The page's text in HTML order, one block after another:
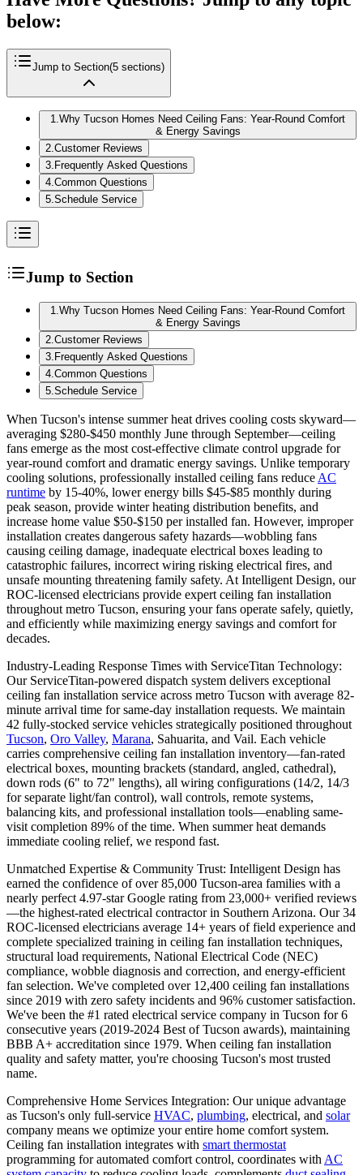
below:
Jump to Section(5 sections)
1.Why Tucson Homes Need Ceiling Fans: Year-Round Comfort
& Energy Savings
2.Customer Reviews
3. Frequently Asked Questions
4.Common Questions
5.Schedule Service
Jump to Section
1 Why Tucson Homes Need Ceiling Fans: Year-Round Comfort
& Energy Savings
2 Customer Reviews
3 Frequently Asked Questions
4 Common Questions
5 Schedule Service
When Tucson's intense summer heat drives cooling costs skyward—
averaging $280-$450 monthly June through September—ceiling
fans emerge as the most cost-effective climate control upgrade for
year-round comfort and dramatic energy savings. Unlike temporary
cooling solutions, professionally installed ceiling fans reduce AC
runtime by 15-40%, lower energy bills $45-$85 monthly during
peak season, provide winter heating distribution benefits, and
increase home value $50-$150 per installed fan. However, improper
installation creates dangerous safety hazards—wobbling fans
causing ceiling damage, inadequate electrical boxes leading to
catastrophic failures, incorrect wiring risking electrical fires, and
unsafe mounting threatening family safety. At Intelligent Design, our
ROC-licensed electricians provide expert ceiling fan installation
throughout metro Tucson, ensuring your fans operate safely, quietly,
and efficiently while maximizing energy savings and comfort for
decades.
Industry-Leading Response Times with ServiceTitan Technology:
Our ServiceTitan-powered dispatch system delivers exceptional
ceiling fan installation service across metro Tucson with average 82-
minute arrival time for same-day installation requests. We maintain
42 fully-stocked service vehicles strategically positioned throughout
Tucson, Oro Valley, Marana, Sahuarita, and Vail. Each vehicle
carries comprehensive ceiling fan installation inventory—fan-rated
electrical boxes, mounting brackets (standard, angled, cathedral),
down rods (6" to 72" lengths), all wiring configurations (14/2, 14/3
for separate light/fan control), wall controls, remote systems,
balancing kits, and professional installation tools—enabling same-
visit completion 89% of the time. When summer heat demands
immediate cooling relief, we respond fast.
Unmatched Expertise & Community Trust: Intelligent Design has
earned the confidence of over 85,000 Tucson-area families with a
nearly perfect 4.97-star Google rating from 23,000+ verified reviews
—the highest-rated electrical contractor in Southern Arizona. Our 34
ROC-licensed electricians average 14+ years of field experience and
complete specialized training in ceiling fan installation techniques,
structural load requirements, National Electrical Code (NEC)
compliance, wobble diagnosis and correction, and energy-efficient
fan selection. We've completed over 12,400 ceiling fan installations
since 2019 with zero safety incidents and 96% customer satisfaction.
We've been the #1 rated electrical service company in Tucson for 6
consecutive years (2019-2024 Best of Tucson awards), maintaining
BBB A+ accreditation since 1979. When ceiling fan installation
quality and safety matter, you're choosing Tucson's most trusted
name.
Comprehensive Home Services Integration: Our unique advantage
as Tucson's only full-service HVAC, plumbing, electrical, and solar
company means we optimize your entire home comfort system.
Ceiling fan installation integrates with smart thermostat
programming for automated comfort control, coordinates with AC